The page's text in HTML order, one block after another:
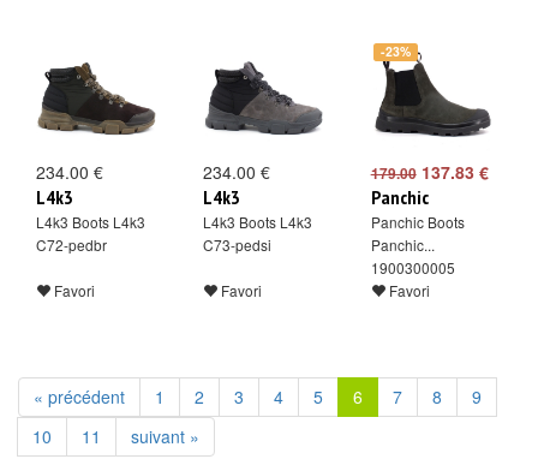
234.00 €
L4k3
L4k3 Boots L4k3
C72-pedbr
Favori
234.00 €
L4k3
L4k3 Boots L4k3
C73-pedsi
Favori
-23%
179.00137.83 €
Panchic
Panchic Boots
Panchic...
1900300005
Favori
« précédent 1 2 3 4 5 6 7 8
9
10
11 suivant »